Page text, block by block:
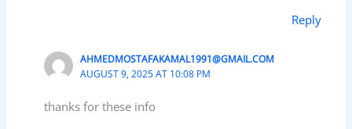
Reply
AHMEDMOSTAFAKAMAL1991@GMAIL.COM
AUGUST 9, 2025 AT 10:08 PM
thanks for these info